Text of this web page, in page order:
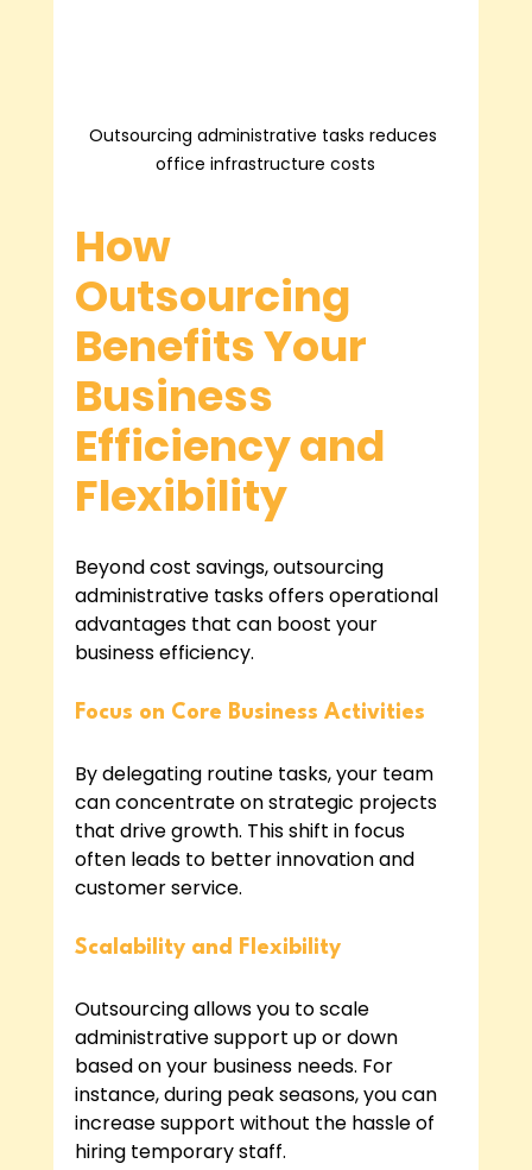
Outsourcing administrative tasks reduces
office infrastructure costs
How
Outsourcing
Benefits Your
Business
Efficiency and
Flexibility
Beyond cost savings, outsourcing
administrative tasks offers operational
advantages that can boost your
business efficiency.
Focus on Core Business Activities
By delegating routine tasks, your team
can concentrate on strategic projects
that drive growth. This shift in focus
often leads to better innovation and
customer service.
Scalability and Flexibility
Outsourcing allows you to scale
administrative support up or down
based on your business needs. For
instance, during peak seasons, you can
increase support without the hassle of
hiring temporary staff.